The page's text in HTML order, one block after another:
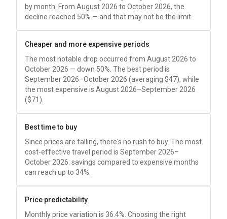
by month. From August 2026 to October 2026, the
decline reached 50% — and that may not be the limit.
Cheaper and more expensive periods
The most notable drop occurred from August 2026 to
October 2026 — down 50%. The best period is
September 2026–October 2026 (averaging $47), while
the most expensive is August 2026–September 2026
($71 ).
Best time to buy
Since prices are falling, there's no rush to buy. The most
cost-effective travel period is September 2026–
October 2026: savings compared to expensive months
can reach up to 34%.
Price predictability
Monthly price variation is 36.4%. Choosing the right